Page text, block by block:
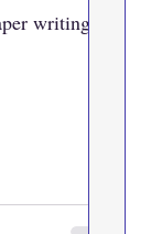
writing